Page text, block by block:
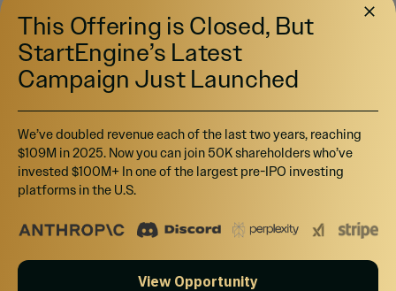
$50,000
Work with the team to make a character in the game world + 10%
Bonus Shares.
This Offering is Closed, But
StartEngine’s Latest
Campaign Just Launched
We’ve doubled revenue each of the last two years, reaching
$109M in 2025. Now you can join 50K shareholders who’ve
invested $100M+ In one of the largest pre-IPO investing
platforms in the U.S.
View Opportunity